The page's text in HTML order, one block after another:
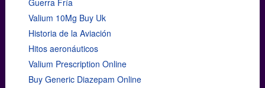
Guerra Fría
Valium 10Mg Buy Uk
Historia de la Aviación
Hitos aeronáuticos
Valium Prescription Online
Buy Generic Diazepam Online